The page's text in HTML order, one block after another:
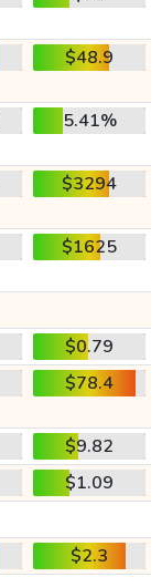
$48.9
5.41%
$3294
$1625
$0.79
$78.4
$9.82
$1.09
$2.3